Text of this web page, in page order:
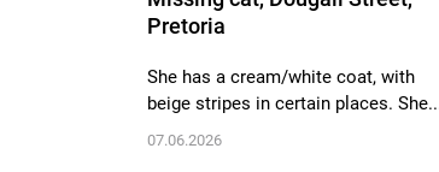
Pretoria
She has a cream/white coat, with
beige stripes in certain places.
07.06.2026